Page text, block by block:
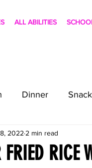
ALL ABILITIES
Dinner
FRIED RICE
2022 2 min read